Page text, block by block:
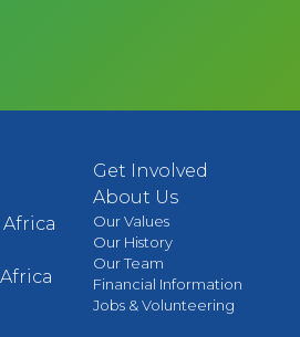
Get Involved
About Us
Our Values
Our History
Our Team
Financial Information
Jobs & Volunteering